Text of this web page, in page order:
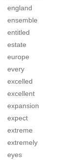
england
ensemble
entitled
estate
europe
every
excelled
excellent
expansion
expect
extreme
extremely
eyes